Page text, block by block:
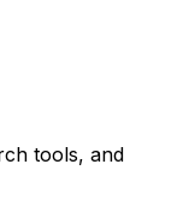
tools, and